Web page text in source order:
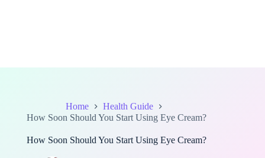
Home
Health Guide
How Soon Should You Start Using Eye Cream?
How Soon Should You Start Using Eye Cream?